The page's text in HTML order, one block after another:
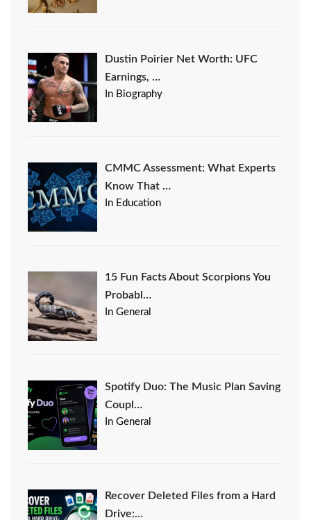
Dustin Poirier Net Worth: UFC
Earnings, …
In Biography
CMMC Assessment: What Experts
Know That …
In Education
15 Fun Facts About Scorpions You
Probabl…
In General
Spotify Duo: The Music Plan Saving
Coupl…
In General
Recover Deleted Files from a Hard
Drive:…